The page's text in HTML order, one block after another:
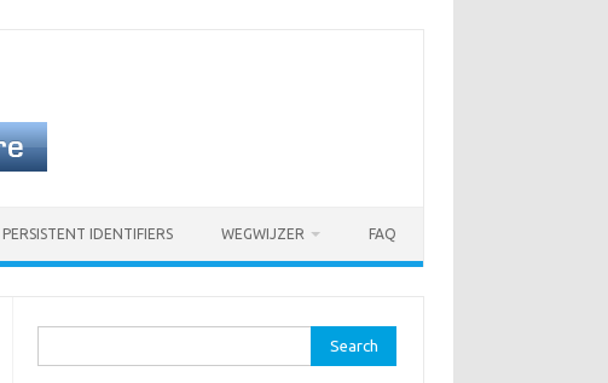
PERSISTENT IDENTIFIERS WEGWIJZER FAQ
for: